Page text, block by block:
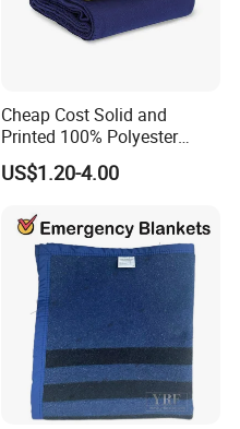
Cheap Cost Solid and
Printed 100% Polyester
Polar Fleece Blanket
US$1.20-4.00